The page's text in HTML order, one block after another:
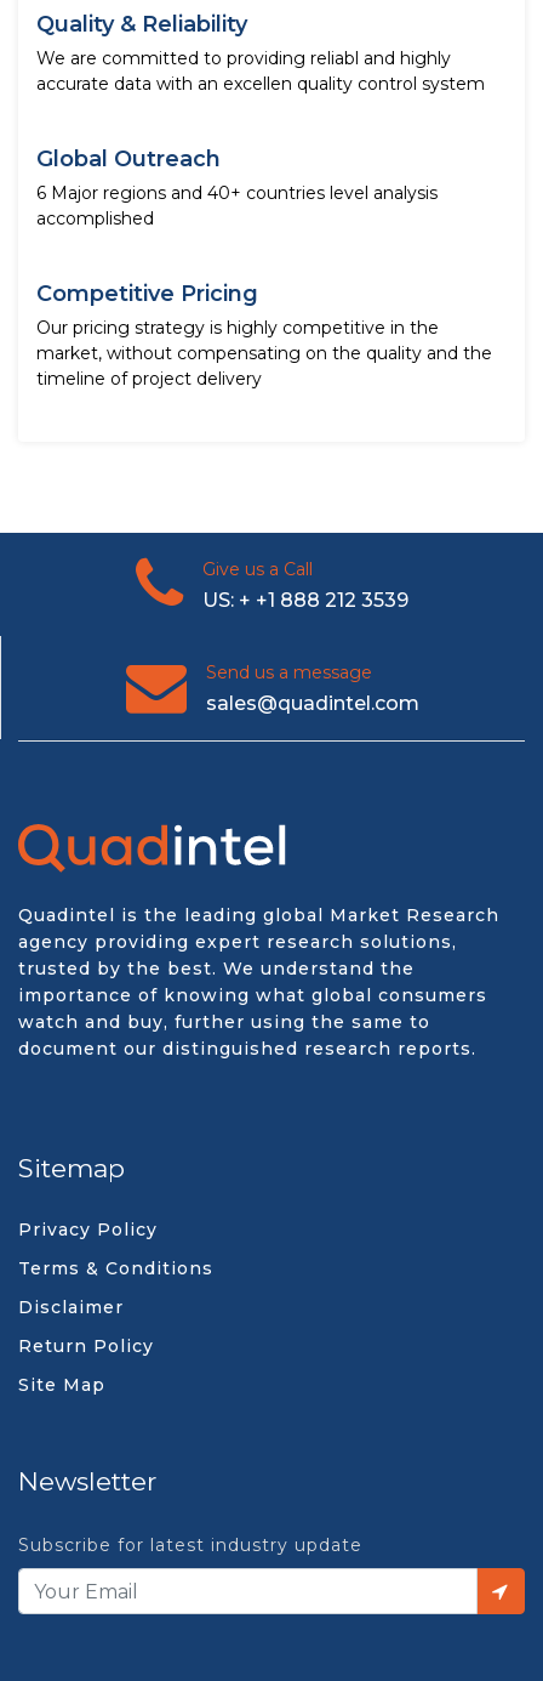
Quality & Reliability
We are committed to providing reliabl and highly
accurate data with an excellen quality control system
Global Outreach
6 Major regions and 40+ countries level analysis
accomplished
Competitive Pricing
Our pricing strategy is highly competitive in the
market, without compensating on the quality and the
timeline of project delivery
Give us a Call
US: + +1 888 212 3539
Send us a message
sales@quadintel.com
Quadintel is the leading global Market Research
agency providing expert research solutions,
trusted by the best. We understand the
importance of knowing what global consumers
watch and buy, further using the same to
document our distinguished research reports.
Sitemap
Privacy Policy
Terms & Conditions
Disclaimer
Return Policy
Site Map
Newsletter
Subscribe for latest industry update